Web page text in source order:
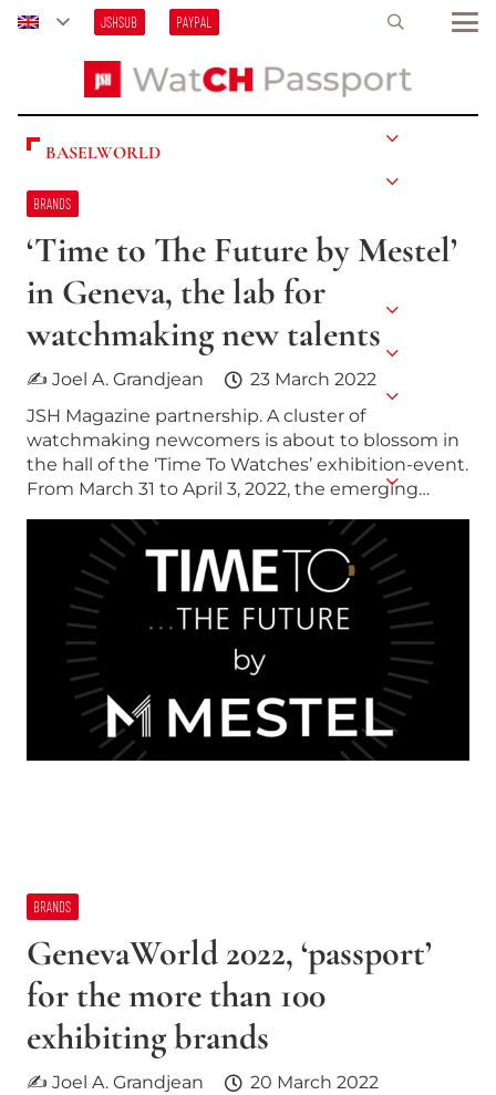
JSHSUB PAYPAL
BASELWORLD
BRANDS
‘Time to The Future by Mestel’
in Geneva, the lab for
watchmaking new talents
✍ Joel A. Grandjean
23 March 2022
JSH Magazine partnership. A cluster of
watchmaking newcomers is about to blossom in
the hall of the ‘Time To Watches’ exhibition-event.
From March 31 to April 3, 2022, the emerging…
BRANDS
GenevaWorld 2022, ‘passport’
for the more than 100
exhibiting brands
✍ Joel A. Grandjean
20 March 2022